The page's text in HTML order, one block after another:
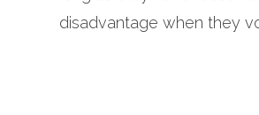
disadvantage when they